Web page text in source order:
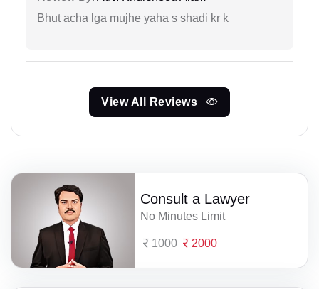
Bhut acha lga mujhe yaha s shadi kr k
View All Reviews
Consult a Lawyer
No Minutes Limit
1000 2000